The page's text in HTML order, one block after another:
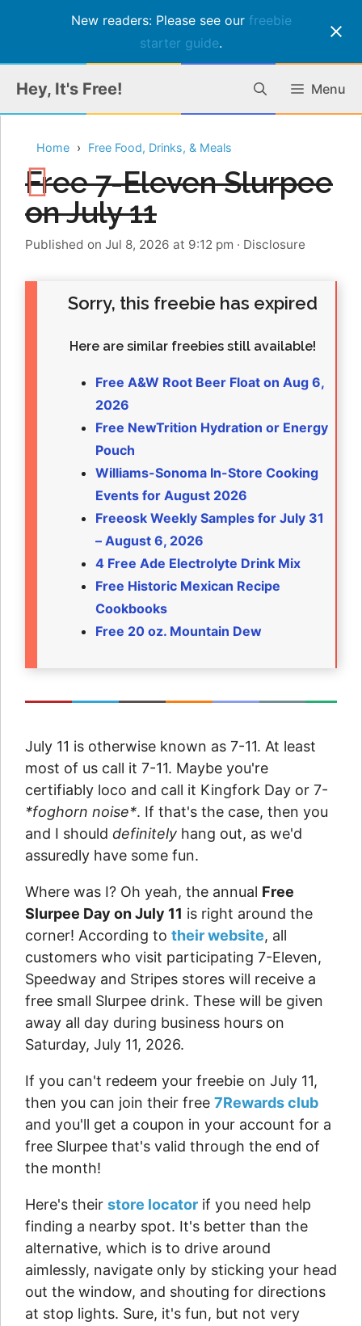
New readers: Please see our freebie
starter guide.
content
Hey, It's Free! Menu
Home Free Food, Drinks, & Meals
Free 7-Eleven Slurpee
on July 11
Published on Jul 8, 2026 at 9:12 pm · Disclosure
Sorry, this freebie has expired
Here are similar freebies still available!
Free A&W Root Beer Float on Aug 6,
2026
Free NewTrition Hydration or Energy
Pouch
Williams-Sonoma In-Store Cooking
Events for August 2026
Freeosk Weekly Samples for July 31
– August 6, 2026
4 Free Ade Electrolyte Drink Mix
Free Historic Mexican Recipe
Cookbooks
Free 20 oz. Mountain Dew
July 11 is otherwise known as 7-11. At least
most of us call it 7-11. Maybe you're
certifiably loco and call it Kingfork Day or 7-
*foghorn noise*. If that's the case, then you
and I should definitely hang out, as we'd
assuredly have some fun.
Where was I? Oh yeah, the annual Free
Slurpee Day on July 11 is right around the
corner! According to their website, all
customers who visit participating 7-Eleven,
Speedway and Stripes stores will receive a
free small Slurpee drink. These will be given
away all day during business hours on
Saturday, July 11, 2026.
If you can't redeem your freebie on July 11,
then you can join their free 7Rewards club
and you'll get a coupon in your account for a
free Slurpee that's valid through the end of
the month!
Here's their store locator if you need help
finding a nearby spot. It's better than the
alternative, which is to drive around
aimlessly, navigate only by sticking your head
out the window, and shouting for directions
at stop lights. Sure, it's fun, but not very